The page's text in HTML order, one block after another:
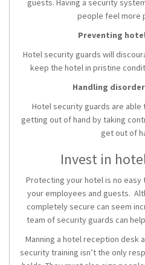
guests. Having a security
people feel more
Preventing
Hotel security guards will
keep the hotel in pristine
Handling
Hotel security guards are
getting out of hand by taking
get out of
Invest in
Protecting your hotel is no easy
your employees and guests.
completely secure can seem
team of security guards can
Manning a hotel reception desk
security training isn’t the only